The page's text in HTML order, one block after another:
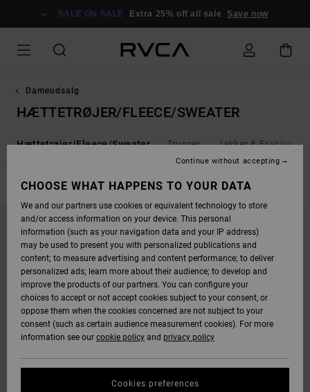
SALE ON SALE Extra 25% off all sale Save now
Dameudsalg
HÆTTETRØJER/FLEECE/SWEATER
Hættetrøjer/Fleece/Sweater Trusser Jakker & Frakker
FILTER & SORT
SEARCH
FILTER
SORT
CHOOSE WHAT HAPPENS TO YOUR DATA
We and our partners use cookies or equivalent technology to store
and/or access information on your device. This personal
information (such as your navigation data and your IP address)
may be used to present you with personalized publications and
content; to measure advertising and content performance; to deliver
personalized ads; learn more about their audience; to develop and
improve the products of our partners. You can configure your
choices to accept or not accept cookies subject to your consent, or
oppose them when the cookies concerned are not subject to your
consent (such as certain audience measurement cookies). For more
information see our cookie policy and privacy policy
Cookies preferences
Continue without accepting